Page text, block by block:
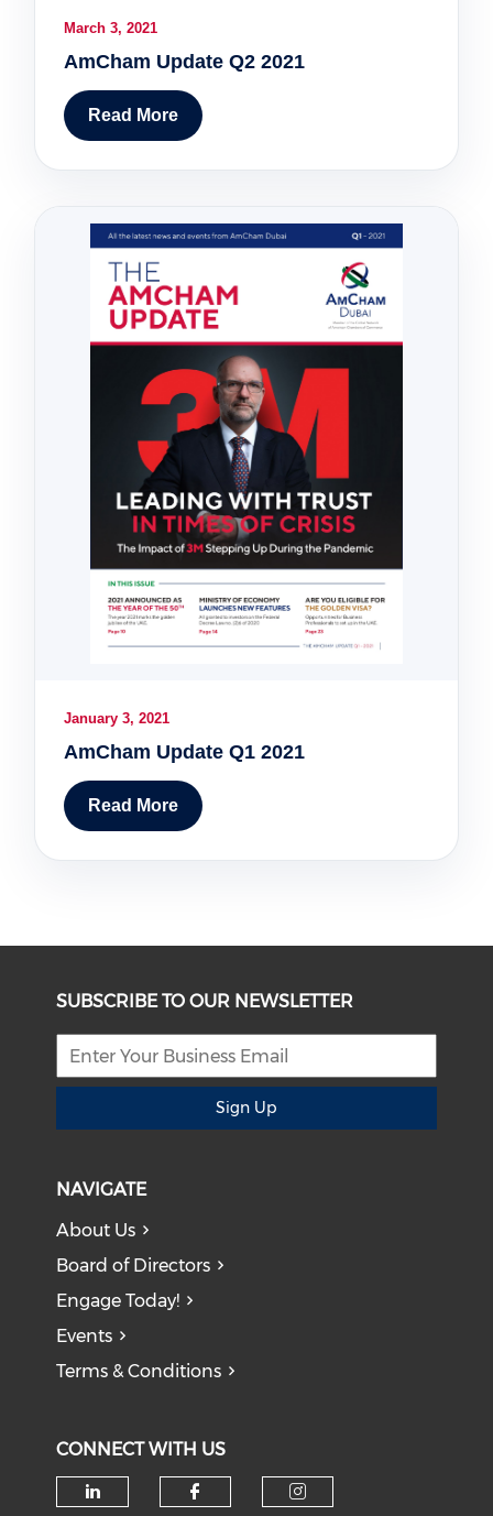
March 3, 2021
AmCham Update Q2 2021
Read More
January 3, 2021
AmCham Update Q1 2021
Read More
SUBSCRIBE TO OUR NEWSLETTER
Sign Up
NAVIGATE
About Us
Board of Directors
Engage Today!
Events
Terms & Conditions
CONNECT WITH US